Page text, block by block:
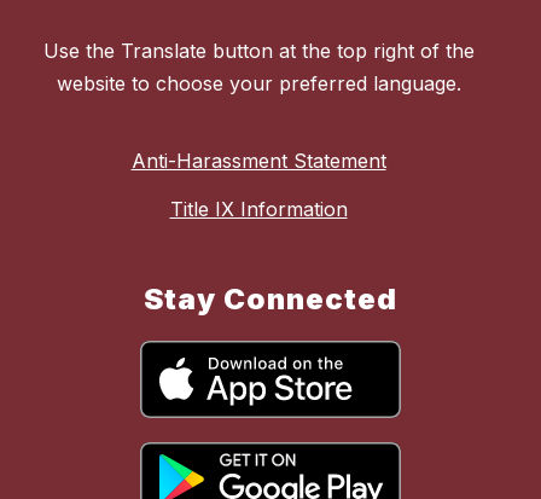
Use the Translate button at the top right of the
website to choose your preferred language.
Anti-Harassment Statement
Title IX Information
Stay Connected